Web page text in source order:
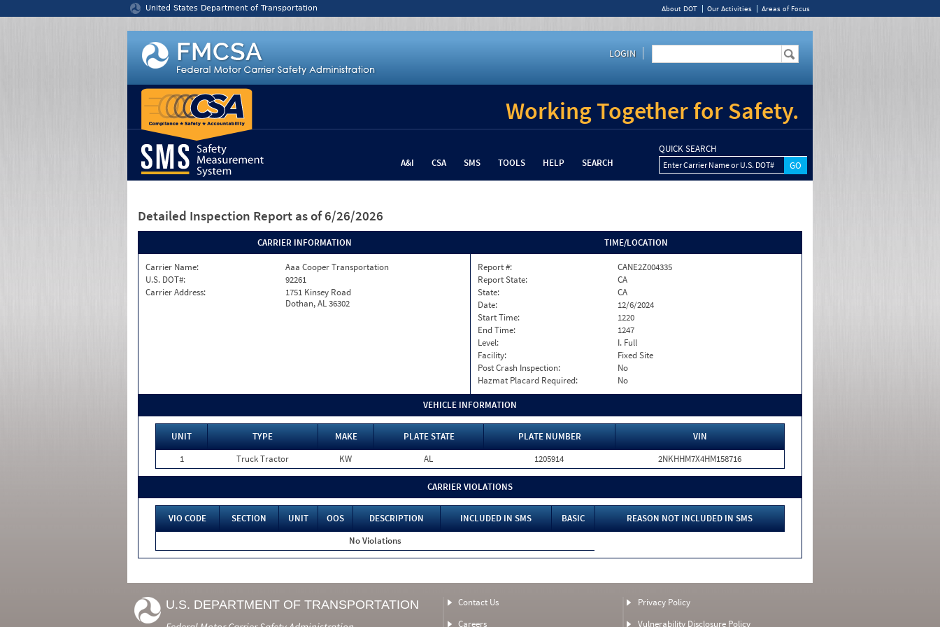
United States Department of Transportation About DOT Our Activities Areas of Focus
LOGIN
Working Together for Safety.
A&I CSA SMS TOOLS HELP SEARCH
QUICK SEARCH
Enter Carrier Name or U.S. DOT#
Detailed Inspection Report as of 6/26/2026
CARRIER INFORMATION
Carrier Name:
Aaa Cooper Transportation
U.S. DOT#:
92261
Carrier Address:
1751 Kinsey Road
Dothan, AL 36302
TIME/LOCATION
Report #:
CANE2Z004335
Report State:
CA
State:
CA
Date:
12/6/2024
Start Time:
1220
End Time:
1247
Level:
I. Full
Facility:
Fixed Site
Post Crash Inspection:
No
Hazmat Placard Required:
No
VEHICLE INFORMATION
UNIT TYPE MAKE PLATE STATE PLATE NUMBER
VIN
1
Truck Tractor KW AL 1205914 2NKHHM7X4HM158716
CARRIER VIOLATIONS
VIO CODE SECTION UNIT OOS DESCRIPTION INCLUDED IN SMS BASIC
REASON NOT INCLUDED IN SMS
No Violations
U.S. DEPARTMENT OF TRANSPORTATION
Contact Us
Careers
Privacy Policy
Vulnerability Disclosure Policy